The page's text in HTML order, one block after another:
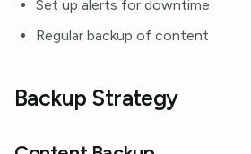
Set up alerts for downtime
Regular backup of content
Backup Strategy